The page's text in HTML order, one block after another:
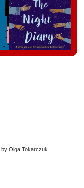
by Olga Tokarczuk